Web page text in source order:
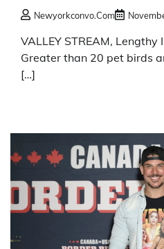
Newyorkconvo.com
VALLEY STREAM,
Greater than 20 pet birds
[…]